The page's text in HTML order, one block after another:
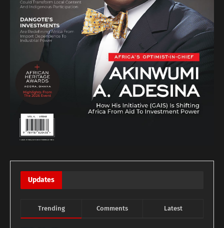
Updates
Trending Comments Latest